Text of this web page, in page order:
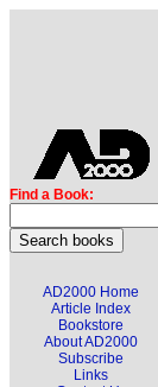
Find a Book:
AD2000 Home
Article Index
Bookstore
About AD2000
Subscribe
Links